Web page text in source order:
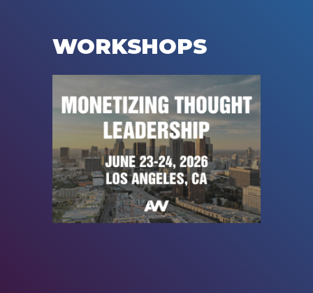
WORKSHOPS